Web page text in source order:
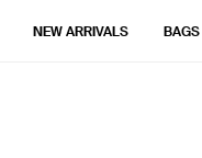
NEW ARRIVALS BAGS